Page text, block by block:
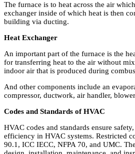
The furnace is to heat across the air
exchanger inside of which heat is then
building via ducting.
Heat Exchanger
An important part of the furnace is the
for transferring heat to the air without
indoor air that is produced during
And other components include an
compressor, ductwork, air handler,
Codes and Standards of HVAC
HVAC codes and standards ensure
efficiency in HVAC systems. Restricted
90.1, ICC IECC, NFPA 70, and UMC.